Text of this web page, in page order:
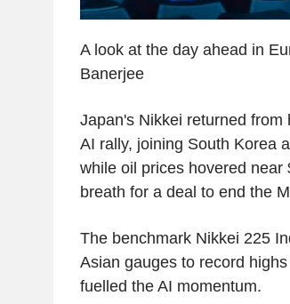
A look at the day ahead in
Banerjee
Japan's Nikkei returned
AI rally, joining South Korea
while oil prices hovered
breath for a deal to end the
The benchmark Nikkei 225
Asian gauges to record
fuelled the AI momentum.